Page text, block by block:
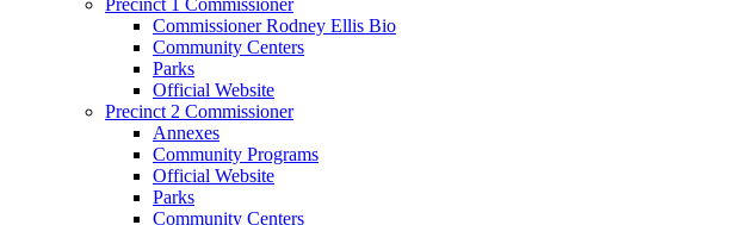
Commissioner Rodney Ellis Bio
Community Centers
Parks
Official Website
Precinct 2 Commissioner
Annexes
Community Programs
Official Website
Parks
Community Centers